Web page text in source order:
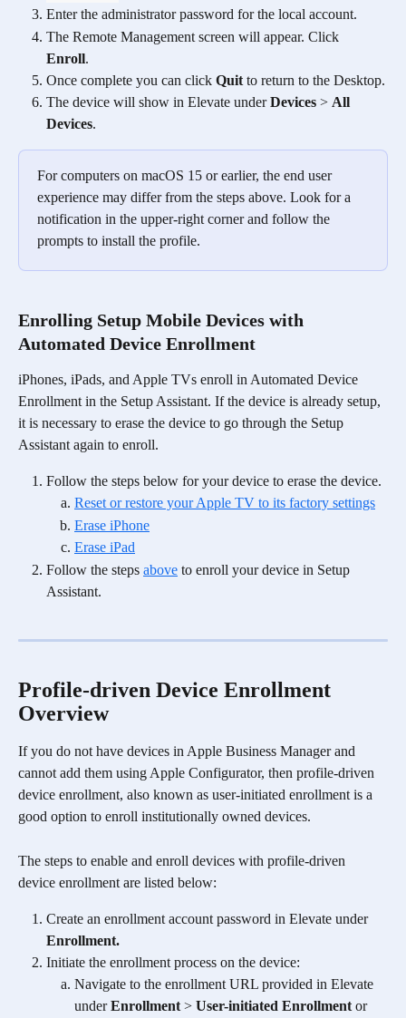
Enter the administrator password for the local account.
The Remote Management screen will appear. Click
Enroll.
Once complete you can click Quit to return to the Desktop.
The device will show in Elevate under Devices > All
Devices.
For computers on macOS 15 or earlier, the end user
experience may differ from the steps above. Look for a
notification in the upper-right corner and follow the
prompts to install the profile.
Enrolling Setup Mobile Devices with
Automated Device Enrollment
iPhones, iPads, and Apple TVs enroll in Automated Device
Enrollment in the Setup Assistant. If the device is already setup,
it is necessary to erase the device to go through the Setup
Assistant again to enroll.
Follow the steps below for your device to erase the device.
Reset or restore your Apple TV to its factory settings
Erase iPhone
Erase iPad
Follow the steps above to enroll your device in Setup
Assistant.
Profile-driven Device Enrollment
Overview
If you do not have devices in Apple Business Manager and
cannot add them using Apple Configurator, then profile-driven
device enrollment, also known as user-initiated enrollment is a
good option to enroll institutionally owned devices.
The steps to enable and enroll devices with profile-driven
device enrollment are listed below:
Create an enrollment account password in Elevate under
Enrollment.
Initiate the enrollment process on the device:
Navigate to the enrollment URL provided in Elevate
under Enrollment > User-initiated Enrollment or